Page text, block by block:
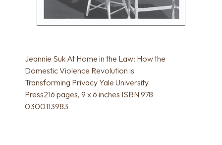
Jeannie Suk At Home in the Law: How the
Domestic Violence Revolution is
Transforming Privacy Yale University
Press216 pages, 9 x 6 inches ISBN 978
0300113983